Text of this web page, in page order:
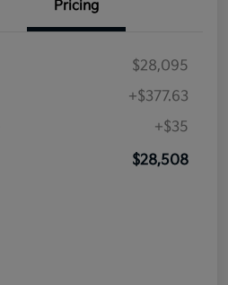
Pricing
$28,095
+$377.63
+$35
$28,508